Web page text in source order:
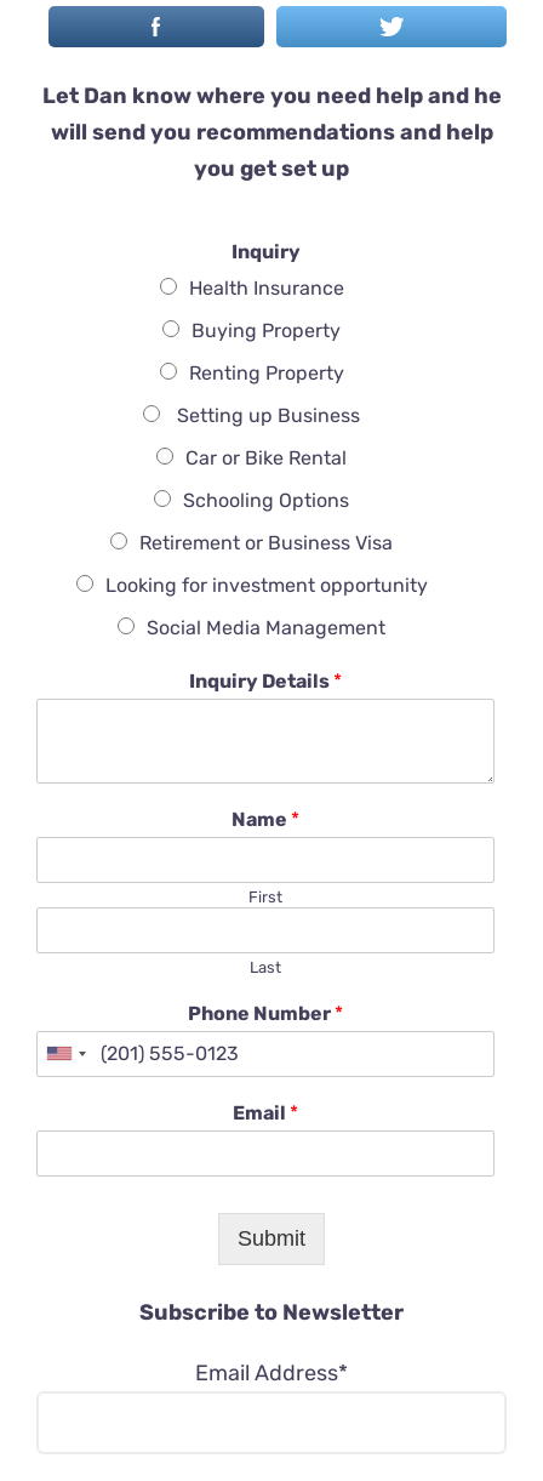
Let Dan know where you need help and he
will send you recommendations and help
you get set up
Inquiry
Health Insurance
Buying Property
Renting Property
Setting up Business
Car or Bike Rental
Schooling Options
Retirement or Business Visa
Looking for investment opportunity
Social Media Management
Inquiry Details *
Name *
First
Last
Phone Number *
Email *
Submit
Subscribe to Newsletter
Email Address*